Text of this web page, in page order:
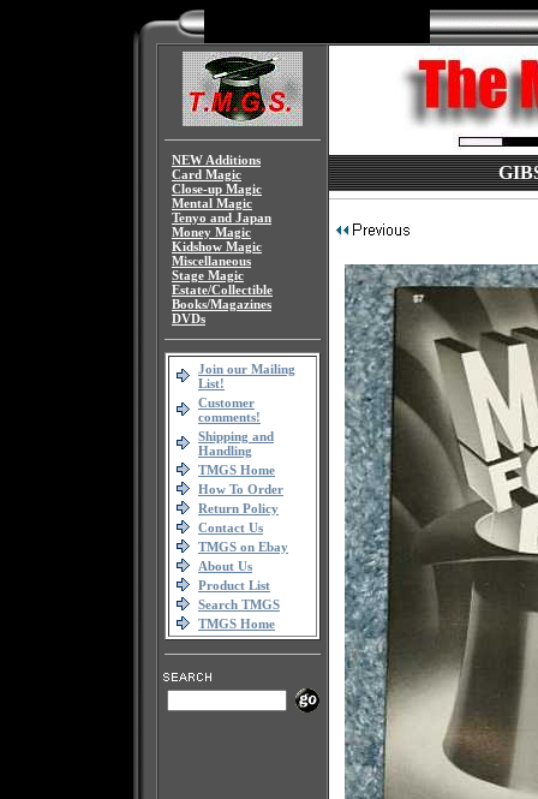
NEW Additions
Card Magic
Close-up Magic
Mental Magic
Tenyo and Japan
Money Magic
Kidshow Magic
Miscellaneous
Stage Magic
Estate/Collectible
Books/Magazines
DVDs
Join our Mailing
List!
Customer
comments!
Shipping and
Handling
TMGS Home
How To Order
Return Policy
Contact Us
TMGS on Ebay
About Us
Product List
Search TMGS
TMGS Home